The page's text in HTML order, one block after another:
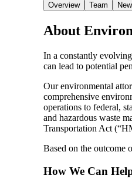
Overview
Team
About
In a constantly
can lead to potential
Our environmental
comprehensive
operations to federal,
and hazardous waste
Transportation Act
Based on the outcome
How We Can